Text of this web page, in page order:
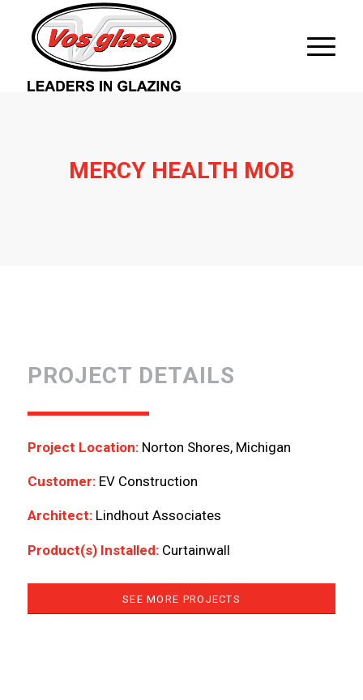
MERCY HEALTH MOB
PROJECT DETAILS
Project Location:Norton Shores, Michigan
Customer:EV Construction
Architect:Lindhout Associates
Product(s) Installed:Curtainwall
SEE MORE PROJECTS